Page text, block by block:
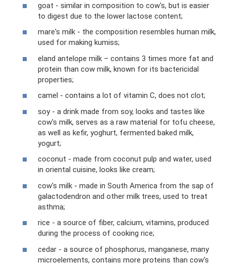
goat - similar in composition to cow's, but is easier
to digest due to the lower lactose content;
mare's milk - the composition resembles human milk,
used for making kumiss;
eland antelope milk – contains 3 times more fat and
protein than cow milk, known for its bactericidal
properties;
camel - contains a lot of vitamin C, does not clot;
soy - a drink made from soy, looks and tastes like
cow's milk, serves as a raw material for tofu cheese,
as well as kefir, yoghurt, fermented baked milk,
yogurt;
coconut - made from coconut pulp and water, used
in oriental cuisine, looks like cream;
cow's milk - made in South America from the sap of
galactodendron and other milk trees, used to treat
asthma;
rice - a source of fiber, calcium, vitamins, produced
during the process of cooking rice;
cedar - a source of phosphorus, manganese, many
microelements, contains more proteins than cow's